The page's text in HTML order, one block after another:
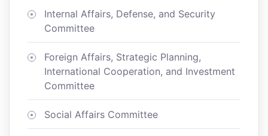
Internal Affairs, Defense, and Security
Committee
Foreign Affairs, Strategic Planning,
International Cooperation, and Investment
Committee
Social Affairs Committee